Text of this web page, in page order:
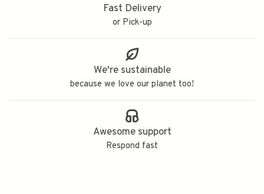
Fast Delivery
or Pick-up
We're sustainable
because we love our planet too!
Awesome support
Respond fast